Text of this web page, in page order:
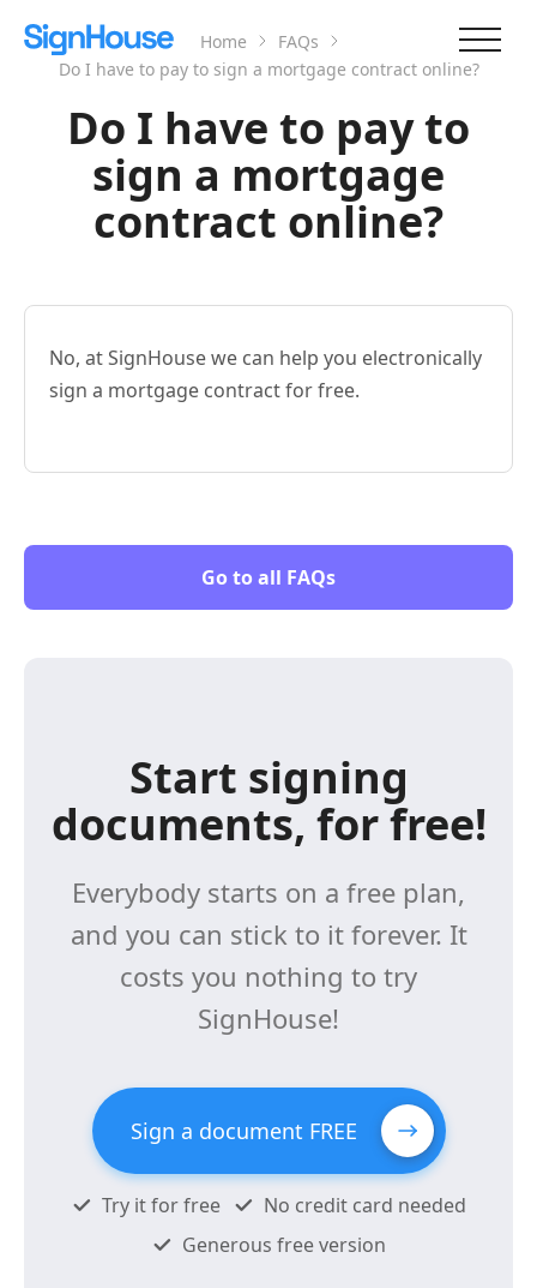
Home
FAQs
Do I have to pay to sign a mortgage contract online?
Do I have to pay to
sign a mortgage
contract online?
No, at SignHouse we can help you electronically
sign a mortgage contract for free.
Go to all FAQs
Start signing
documents, for free!
Everybody starts on a free plan,
and you can stick to it forever. It
costs you nothing to try
SignHouse!
Sign a document FREE
Try it for free
No credit card needed
Generous free version